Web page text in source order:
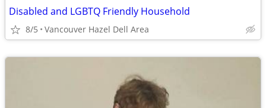
Disabled and LGBTQ Friendly Household
8/5 Vancouver Hazel Dell Area